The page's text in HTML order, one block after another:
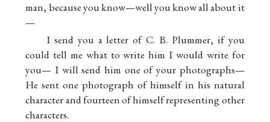
man, because you know—well you know all about it
—
I send you a letter of C. B. Plummer, if you
could tell me what to write him I would write for
you— I will send him one of your photographs—
He sent one photograph of himself in his natural
character and fourteen of himself representing other
characters.